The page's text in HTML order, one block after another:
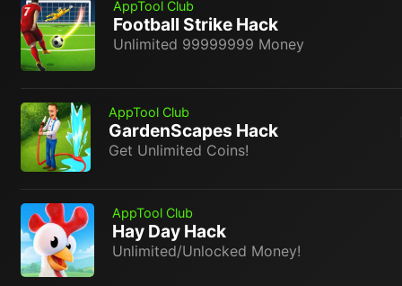
AppTool Club
Football Strike Hack
Unlimited 99999999 Money
AppTool Club
GardenScapes Hack
Get Unlimited Coins!
AppTool Club
Hay Day Hack
Unlimited/Unlocked Money!